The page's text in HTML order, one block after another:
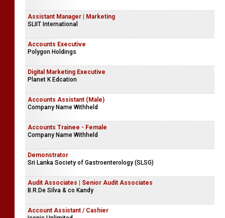
Assistant Manager | Marketing
SLIIT International
Accounts Executive
Polygon Holdings
Digital Marketing Executive
Planet K Edcation
Accounts Assistant (Male)
Company Name Withheld
Accounts Trainee - Female
Company Name Withheld
Demonstrator
Sri Lanka Society of Gastroenterology (SLSG)
Audit Associates | Senior Audit Associates
B.R.De Silva & co Kandy
Account Assistant / Cashier